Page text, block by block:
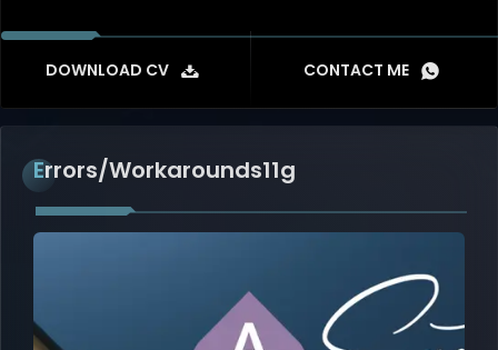
DOWNLOAD CV CONTACT ME
Errors/Workarounds11g